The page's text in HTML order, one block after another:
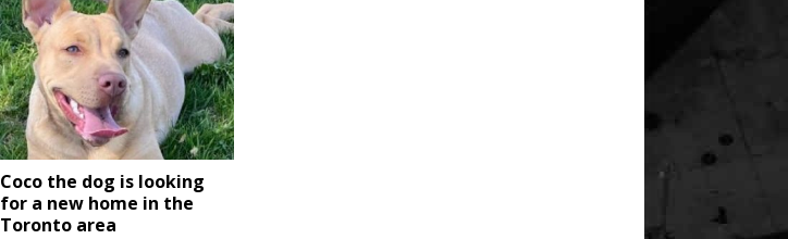
Coco the dog is looking
for a new home in the
Toronto area